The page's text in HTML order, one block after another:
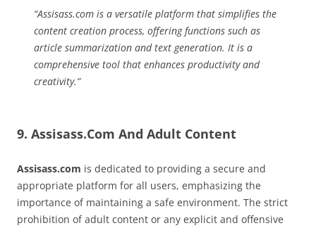
“Assisass.com is a versatile platform that simplifies the
content creation process, offering functions such as
article summarization and text generation. It is a
comprehensive tool that enhances productivity and
creativity.”
9. Assisass.Com And Adult Content
Assisass.com is dedicated to providing a secure and
appropriate platform for all users, emphasizing the
importance of maintaining a safe environment. The strict
prohibition of adult content or any explicit and offensive